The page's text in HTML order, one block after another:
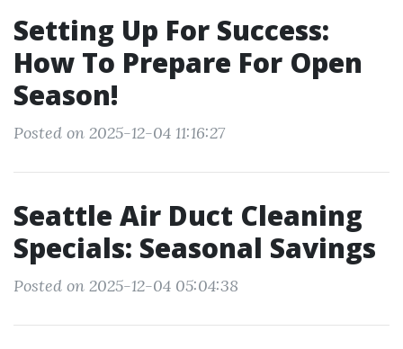
Setting Up For Success:
How To Prepare For Open
Season!
Posted on 2025-12-04 11:16:27
Seattle Air Duct Cleaning
Specials: Seasonal Savings
Posted on 2025-12-04 05:04:38